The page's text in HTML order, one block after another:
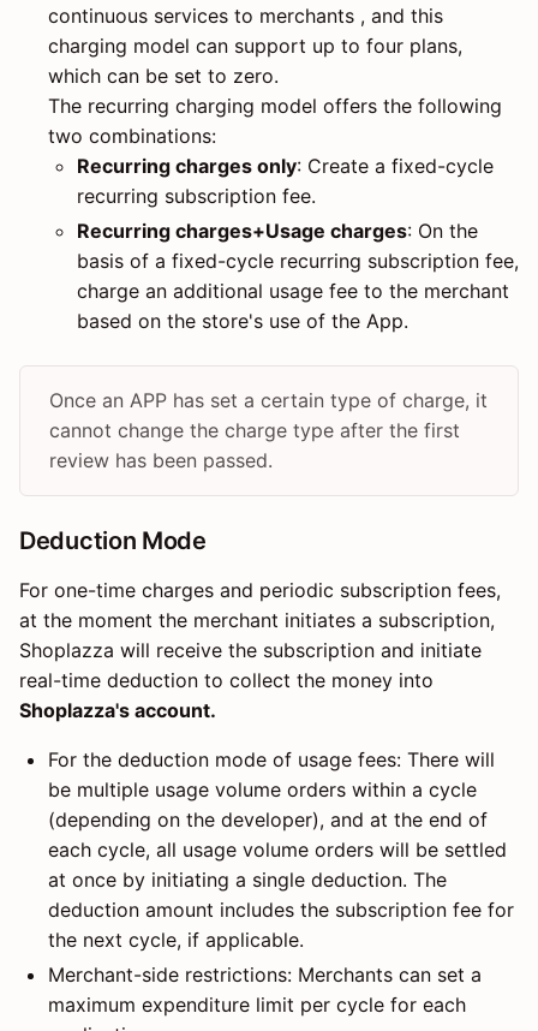
continuous services to merchants , and this
charging model can support up to four plans,
which can be set to zero.
The recurring charging model offers the following
two combinations:
Recurring charges only: Create a fixed-cycle
recurring subscription fee.
Recurring charges+Usage charges: On the
basis of a fixed-cycle recurring subscription fee,
charge an additional usage fee to the merchant
based on the store's use of the App.
Once an APP has set a certain type of charge, it
cannot change the charge type after the first
review has been passed.
Deduction Mode
For one-time charges and periodic subscription fees,
at the moment the merchant initiates a subscription,
Shoplazza will receive the subscription and initiate
real-time deduction to collect the money into
Shoplazza's account.
For the deduction mode of usage fees: There will
be multiple usage volume orders within a cycle
(depending on the developer), and at the end of
each cycle, all usage volume orders will be settled
at once by initiating a single deduction. The
deduction amount includes the subscription fee for
the next cycle, if applicable.
Merchant-side restrictions: Merchants can set a
maximum expenditure limit per cycle for each